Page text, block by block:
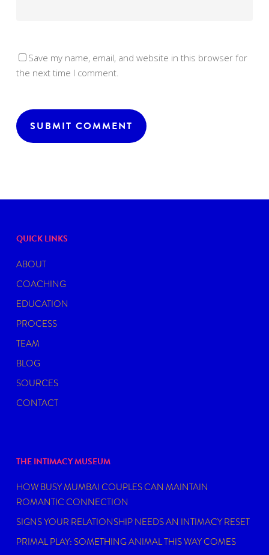
Save my name, email, and website in this browser for
the next time I comment.
QUICK LINKS
ABOUT
COACHING
EDUCATION
PROCESS
TEAM
BLOG
SOURCES
CONTACT
THE INTIMACY MUSEUM
HOW BUSY MUMBAI COUPLES CAN MAINTAIN
ROMANTIC CONNECTION
SIGNS YOUR RELATIONSHIP NEEDS AN INTIMACY RESET
PRIMAL PLAY: SOMETHING ANIMAL THIS WAY COMES